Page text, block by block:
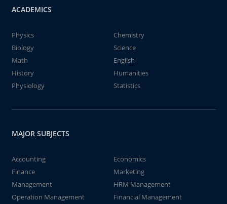
ACADEMICS
Physics
Chemistry
Biology
Science
Math
English
History
Humanities
Physiology
Statistics
MAJOR SUBJECTS
Accounting
Economics
Finance
Marketing
Management
HRM Management
Operation Management
Financial Management